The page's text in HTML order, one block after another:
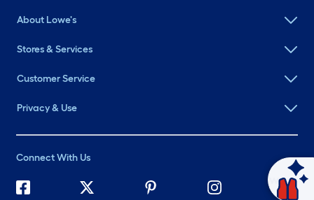
About Lowe's
Stores & Services
Customer Service
Privacy & Use
Connect With Us
Ask Mylow